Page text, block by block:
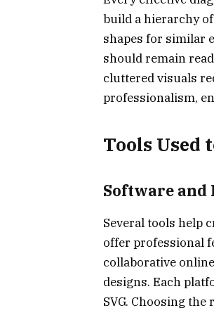
build a hierarchy
shapes for similar
should remain
cluttered visuals
professionalism,
Tools Used
Software and
Several tools help
offer professional
collaborative
designs. Each
SVG. Choosing